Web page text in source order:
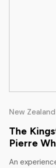
New Zealand
The
Pierre
An